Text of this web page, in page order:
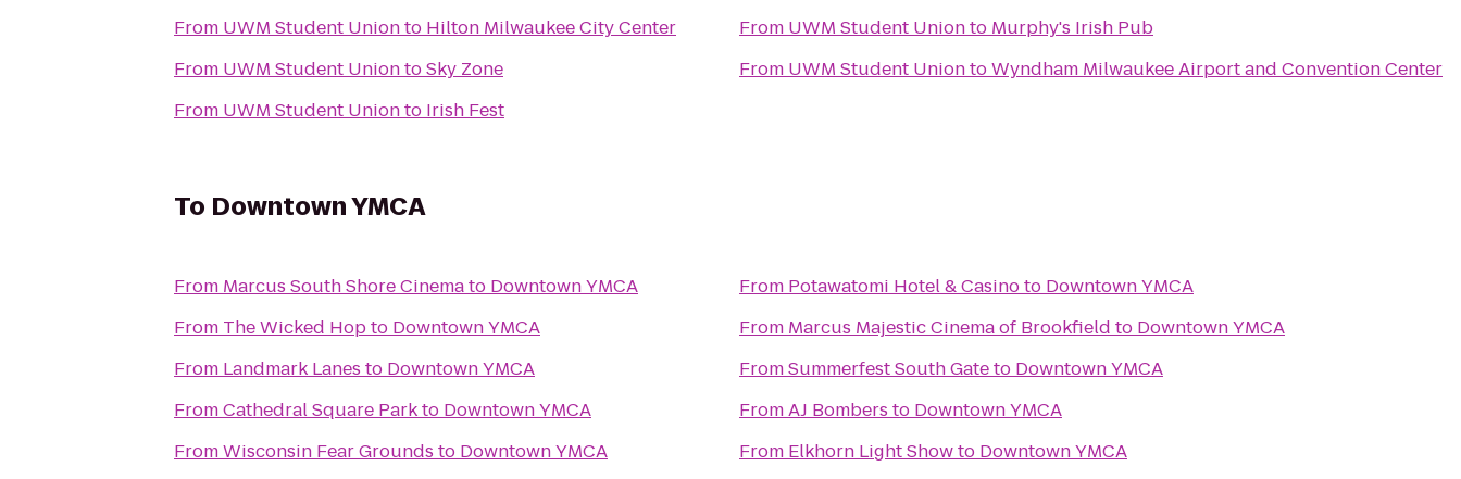
From UWM Student Unionto Hilton Milwaukee City Center
From UWM Student UniontoSky Zone
From UWM Student Unionto Irish Fest
From UWM Student Unionto Murphy's Irish Pub
From UWM Student UniontoWyndham Milwaukee Airport and Convention Center
To Downtown YMCA
From Marcus South Shore Cinemato Downtown YMCA
From The Wicked Hopto Downtown YMCA
From Landmark Lanes to Downtown YMCA
FromCathedral Square Parkto Downtown YMCA
FromWisconsin Fear Grounds to Downtown YMCA
From Potawatomi Hotel & Casinoto Downtown YMCA
From Marcus Majestic Cinema of Brookfield to Downtown YMCA
FromSummerfest South Gateto Downtown YMCA
FromAJ Bombers to Downtown YMCA
From Elkhorn Light Showto Downtown YMCA